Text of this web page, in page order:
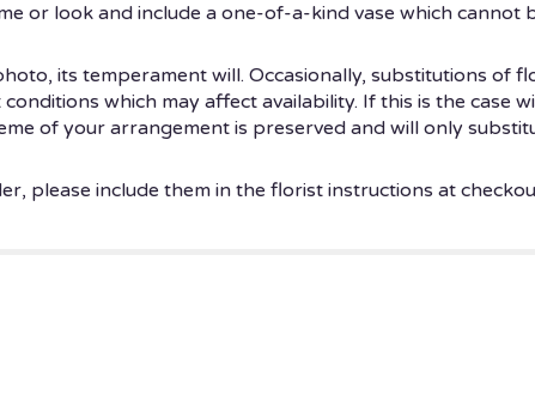
or look and include a one-of-a-kind vase which cannot
its temperament will. Occasionally, substitutions of
which may affect availability. If this is the case
of your arrangement is preserved and will only
please include them in the florist instructions at